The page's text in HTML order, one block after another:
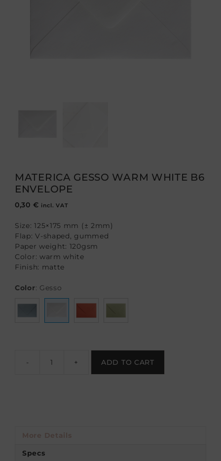
MATERICA GESSO WARM WHITE B6
ENVELOPE
0,30 € incl. VAT
Size: 125×175 mm (± 2mm)
Flap: V-shaped, gummed
Paper weight: 120gsm
Color: warm white
Finish: matte
Color: Gesso
- + ADD TO CART
Specs